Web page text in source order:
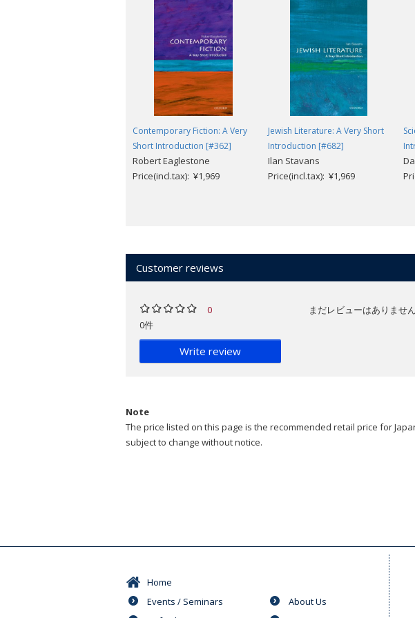
Contemporary Fiction: A Very
Short Introduction [#362]
Robert Eaglestone
Price(incl.tax): ¥1,969
Jewish Literature: A Very Short
Introduction [#682]
Ilan Stavans
Price(incl.tax): ¥1,969
Customer reviews
0
0件
Write review
まだレビューはありません
Note
The price listed on this page is the recommended retail price for
subject to change without notice.
Home
Events / Seminars
About Us